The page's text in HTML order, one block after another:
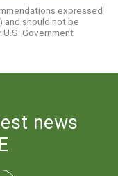
expressed
and should not be
Government
news